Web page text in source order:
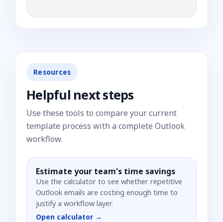
Resources
Helpful next steps
Use these tools to compare your current
template process with a complete Outlook
workflow.
Estimate your team's time savings
Use the calculator to see whether repetitive
Outlook emails are costing enough time to
justify a workflow layer.
Open calculator →